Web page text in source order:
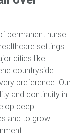
permanent nurse
settings.
cities like
countryside
preference. Our
and continuity in
deep
and to grow